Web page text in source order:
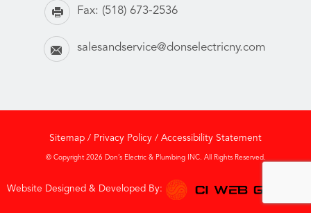
Fax: (518) 673-2536
salesandservice@donselectricny.com
Sitemap / Privacy Policy / Accessibility Statement
© Copyright 2026 Don’s Electric & Plumbing INC. All Rights Reserved.
Website Designed & Developed By: